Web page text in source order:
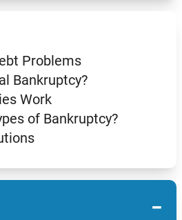
Problems
Bankruptcy?
Work
of Bankruptcy?
−